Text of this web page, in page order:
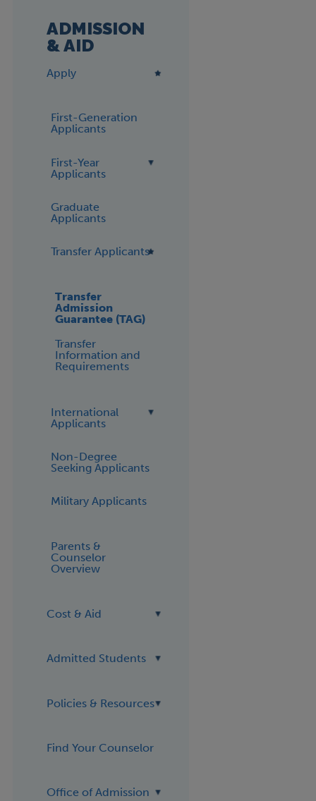
ADMISSION
& AID
Apply
First-Generation
Applicants
First-Year
Applicants
Graduate
Applicants
Transfer Applicants
Transfer
Admission
Guarantee (TAG)
Transfer
Information and
Requirements
International
Applicants
Non-Degree
Seeking Applicants
Military Applicants
Parents &
Counselor
Overview
Cost & Aid
Admitted Students
Policies & Resources
Find Your Counselor
Office of Admission